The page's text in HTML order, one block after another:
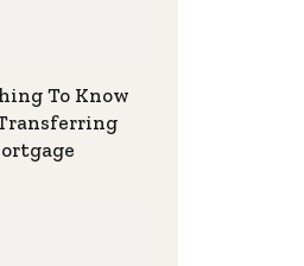
To Know